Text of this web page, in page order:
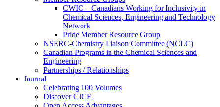
CWIC – Canadians Working for Inclusivity in
Chemical Sciences, Engineering and Technology
Network
Pride Member Resource Group
NSERC-Chemistry Liaison Committee (NCLC)
Canadian Programs in the Chemical Sciences and
Engineering
Partnerships / Relationships
Journal
Celebrating 100 Volumes
Discover CJCE
Open Access Advantages